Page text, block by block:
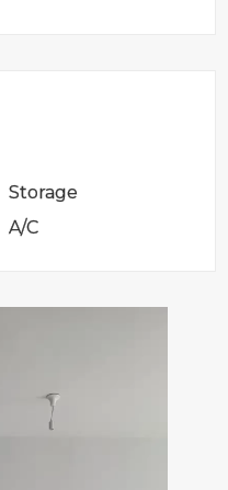
Storage
A/C